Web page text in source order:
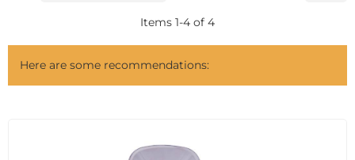
Items 1-4 of 4
Here are some recommendations: